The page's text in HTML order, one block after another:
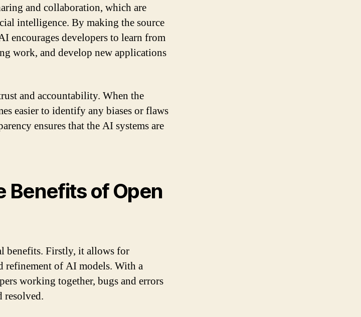
and collaboration, which are
intelligence. By making the source
encourages developers to learn from
work, and develop new applications
and accountability. When the
easier to identify any biases or flaws
ensures that the AI systems are
Benefits of Open
benefits. Firstly, it allows for
refinement of AI models. With a
working together, bugs and errors
resolved.